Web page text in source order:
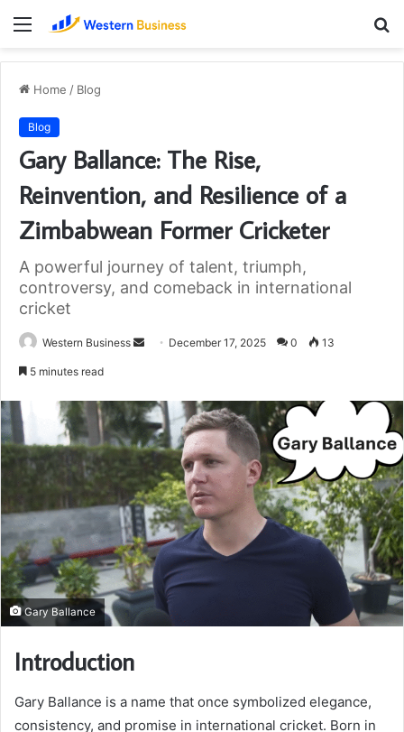
Menu
Home / Blog
Blog
Gary Ballance: The Rise,
Reinvention, and Resilience of a
Zimbabwean Former Cricketer
A powerful journey of talent, triumph,
controversy, and comeback in international
cricket
Western Business
Send December 17, 2025 0 13
5 minutes read
Gary Ballance
Introduction
Gary Ballance is a name that once symbolized elegance,
consistency, and promise in international cricket. Born in